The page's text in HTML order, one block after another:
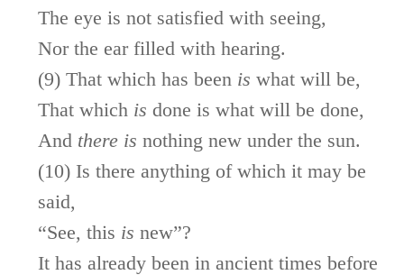
The eye is not satisfied with seeing,
Nor the ear filled with hearing.
(9) That which has been is what will be,
That which is done is what will be done,
And there is nothing new under the sun.
(10) Is there anything of which it may be
said,
“See, this is new”?
It has already been in ancient times before